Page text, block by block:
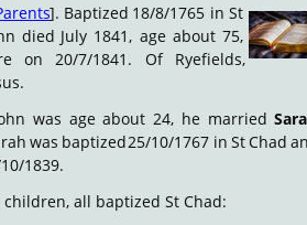
]. Baptized 18/8/1765 in St
died July 1841, age about 75,
on 20/7/1841. Of
Ryefields,
was age about 24, he married
was baptized25/10/1767 in StChad
1839.
all baptized St Chad: